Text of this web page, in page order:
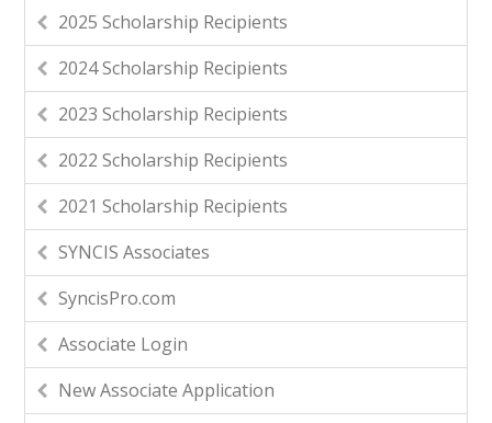
2025 Scholarship Recipients
2024 Scholarship Recipients
2023 Scholarship Recipients
2022 Scholarship Recipients
2021 Scholarship Recipients
SYNCIS Associates
SyncisPro.com
Associate Login
New Associate Application